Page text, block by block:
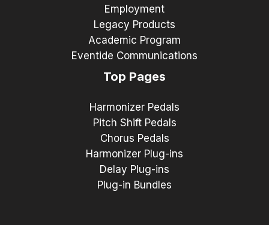
Employment
Legacy Products
Academic Program
Eventide Communications
Top Pages
Harmonizer Pedals
Pitch Shift Pedals
Chorus Pedals
Harmonizer Plug-ins
Delay Plug-ins
Plug-in Bundles